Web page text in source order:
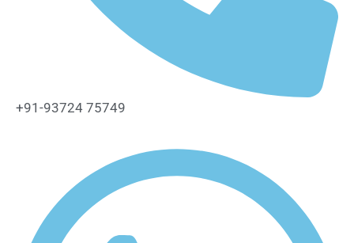
+91-93724 75749